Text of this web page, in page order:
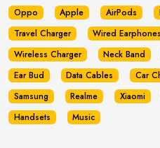
Oppo Apple AirPods
Travel Charger
Wired Earphones
Wireless Charger
Neck Band
Ear Bud
Data Cables Car
Samsung
Realme Xiaomi
Handsets
Music